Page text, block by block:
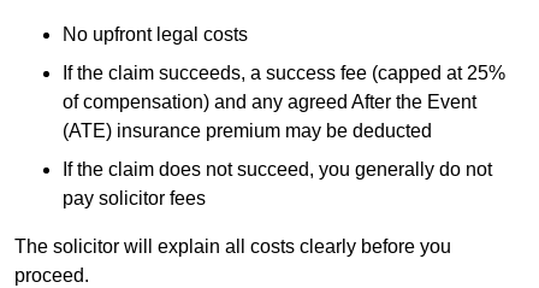
No upfront legal costs
If the claim succeeds, a success fee (capped at 25%
of compensation) and any agreed After the Event
(ATE) insurance premium may be deducted
If the claim does not succeed, you generally do not
pay solicitor fees
The solicitor will explain all costs clearly before you
proceed.